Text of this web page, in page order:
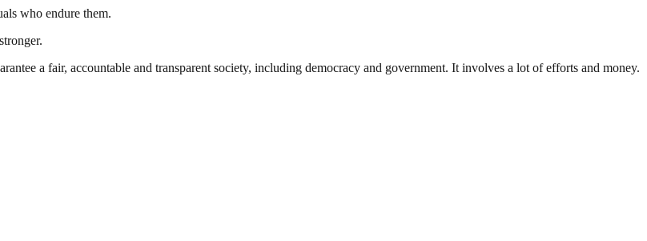
who endure them.
a fair, accountable and transparent society, including democracy and government. It involves a lot of efforts and money.